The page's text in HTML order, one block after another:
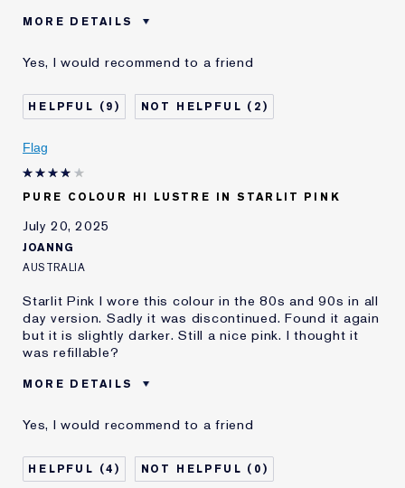
MORE DETAILS
Age
45 - 54
Skin Type
Dry
Skin Concern
Anti-Wrinkle
I've been using Estée
and received points for this
Yes, I would recommend to a friend
9 2
Flag
PURE COLOUR HI LUSTRE IN STARLIT PINK
July 20, 2025
JOANNG
AUSTRALIA
Starlit Pink I wore this colour in the 80s and 90s in all
day version. Sadly it was discontinued. Found it again
but it is slightly darker. Still a nice pink. I thought it
was refillable?
MORE DETAILS
E-List Member
I'm an Estée E-List loyalty member
review
Yes, I would recommend to a friend
4 0